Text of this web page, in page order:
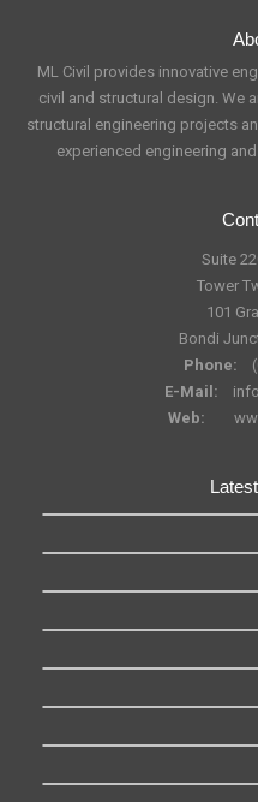
ML Civil provides innovative
civil and structural design. We
structural engineering projects
experienced engineering
Suite
Tower
101
Bondi
Phone:
E-Mail:
Web: